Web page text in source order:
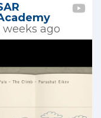
weeks ago